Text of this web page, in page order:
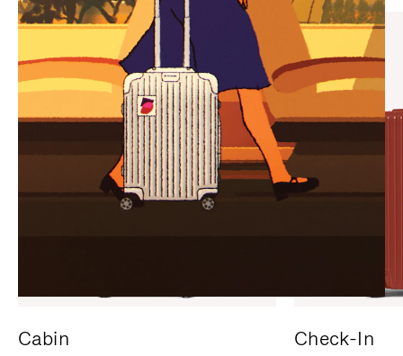
IT
IT
Cabin Check-In